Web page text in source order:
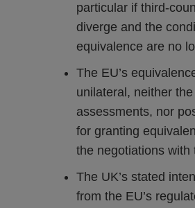
particular if third-
diverge and the
equivalence are no
The EU’s
unilateral, neither
assessments, nor
for granting
the negotiations with
The UK’s stated
from the EU’s